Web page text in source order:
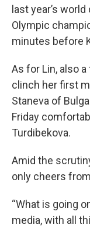
last year’s
Olympic
minutes before
As for Lin, also
clinch her first
Staneva of
Friday
Turdibekova.
Amid the
only cheers
“What is going
media, with all